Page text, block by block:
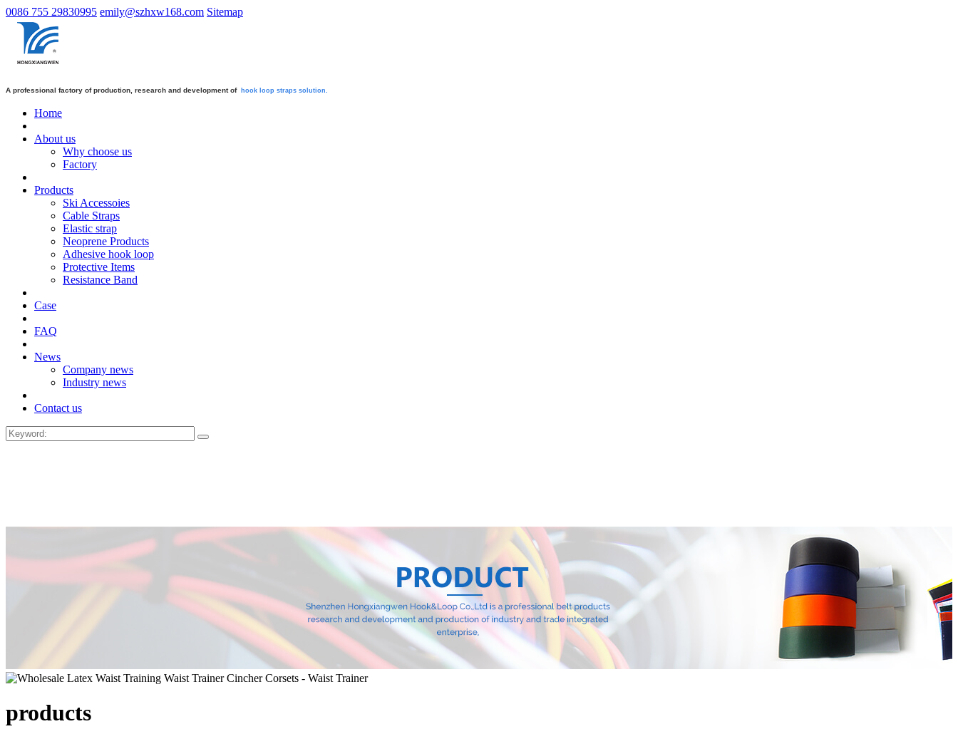
0086 755 29830995 emily@szhxw168.com Sitemap
A professional factory of production, research and development of hook loop straps solution.
Home
About us
Why choose us
Factory
Products
Ski Accessoies
Cable Straps
Elastic strap
Neoprene Products
Adhesive hook loop
Protective Items
Resistance Band
Case
FAQ
News
Company news
Industry news
Contact us
products